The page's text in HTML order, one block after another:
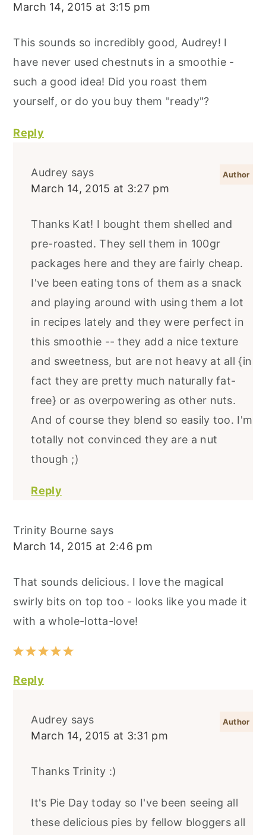
March 14, 2015 at 3:15 pm
This sounds so incredibly good, Audrey! I
have never used chestnuts in a smoothie -
such a good idea! Did you roast them
yourself, or do you buy them "ready"?
Reply
Audrey says
March 14, 2015 at 3:27 pm
Thanks Kat! I bought them shelled and
pre-roasted. They sell them in 100gr
packages here and they are fairly cheap.
I've been eating tons of them as a snack
and playing around with using them a lot
in recipes lately and they were perfect in
this smoothie -- they add a nice texture
and sweetness, but are not heavy at all {in
fact they are pretty much naturally fat-
free} or as overpowering as other nuts.
And of course they blend so easily too. I'm
totally not convinced they are a nut
though ;)
Reply
Trinity Bourne says
March 14, 2015 at 2:46 pm
That sounds delicious. I love the magical
swirly bits on top too - looks like you made it
with a whole-lotta-love!
Reply
Audrey says
March 14, 2015 at 3:31 pm
Thanks Trinity :)
It's Pie Day today so I've been seeing all
these delicious pies by fellow bloggers all